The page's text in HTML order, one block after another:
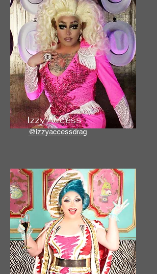
Izzy Access
@izzyaccessdrag